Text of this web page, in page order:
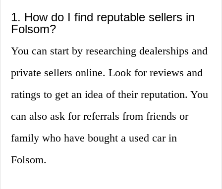
1. How do I find reputable sellers in
Folsom?
You can start by researching dealerships and
private sellers online. Look for reviews and
ratings to get an idea of their reputation. You
can also ask for referrals from friends or
family who have bought a used car in
Folsom.